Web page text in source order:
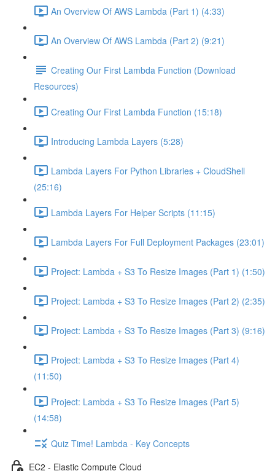
An Overview Of AWS Lambda (Part 1) (4:33)
An Overview Of AWS Lambda (Part 2) (9:21)
Creating Our First Lambda Function (Download
Resources)
Creating Our First Lambda Function (15:18)
Introducing Lambda Layers (5:28)
Lambda Layers For Python Libraries + CloudShell
(25:16)
Lambda Layers For Helper Scripts (11:15)
Lambda Layers For Full Deployment Packages (23:01)
Project: Lambda + S3 To Resize Images (Part 1) (1:50)
Project: Lambda + S3 To Resize Images (Part 2) (2:35)
Project: Lambda + S3 To Resize Images (Part 3) (9:16)
Project: Lambda + S3 To Resize Images (Part 4)
(11:50)
Project: Lambda + S3 To Resize Images (Part 5)
(14:58)
Quiz Time! Lambda - Key Concepts
EC2 - Elastic Compute Cloud